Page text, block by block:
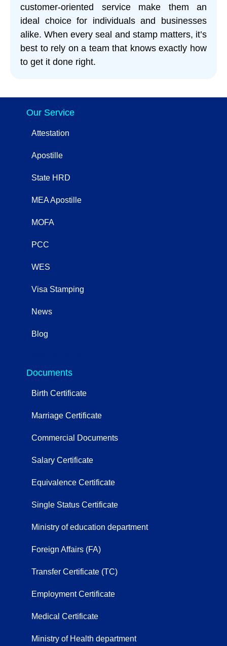
customer-oriented service make them an
ideal choice for individuals and businesses
alike. When every seal and stamp matters, it’s
best to rely on a team that knows exactly how
to get it done right.
Our Service
Attestation
Apostille
State HRD
MEA Apostille
MOFA
PCC
WES
Visa Stamping
News
Blog
Documents
Birth Certificate
Marriage Certificate
Commercial Documents
Salary Certificate
Equivalence Certificate
Single Status Certificate
Ministry of education department
Foreign Affairs (FA)
Transfer Certificate (TC)
Employment Certificate
Medical Certificate
Ministry of Health department